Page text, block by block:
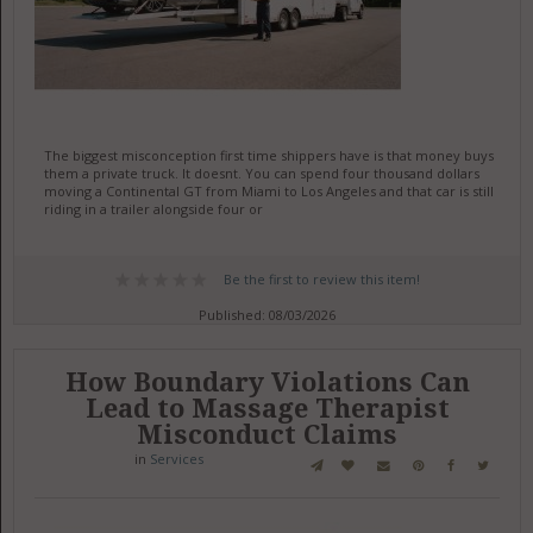
The biggest misconception first time shippers have is that money buys
them a private truck. It doesnt. You can spend four thousand dollars
moving a Continental GT from Miami to Los Angeles and that car is still
riding in a trailer alongside four or
Be the first to review this item!
Published: 08/03/2026
How Boundary Violations Can
Lead to Massage Therapist
Misconduct Claims
in Services